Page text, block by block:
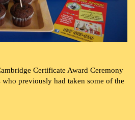
Certificate Award Ceremony
previously had taken some of the